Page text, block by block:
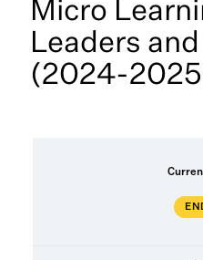
Micro
Leaders
(2024-